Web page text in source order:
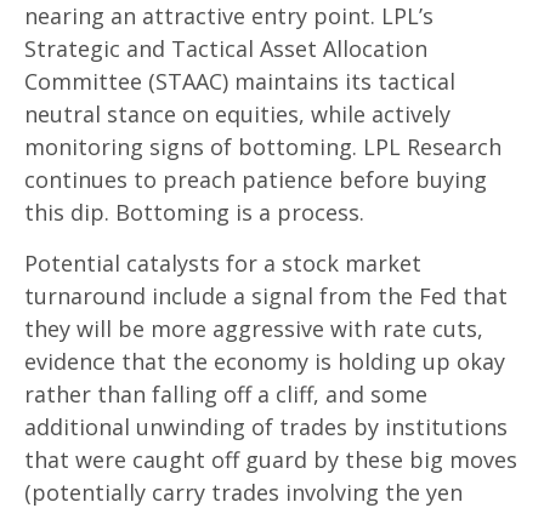
nearing an attractive entry point. LPL’s
Strategic and Tactical Asset Allocation
Committee (STAAC) maintains its tactical
neutral stance on equities, while actively
monitoring signs of bottoming. LPL Research
continues to preach patience before buying
this dip. Bottoming is a process.
Potential catalysts for a stock market
turnaround include a signal from the Fed that
they will be more aggressive with rate cuts,
evidence that the economy is holding up okay
rather than falling off a cliff, and some
additional unwinding of trades by institutions
that were caught off guard by these big moves
(potentially carry trades involving the yen